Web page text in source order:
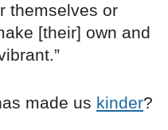
themselves or
[their] own and
made us kinder?